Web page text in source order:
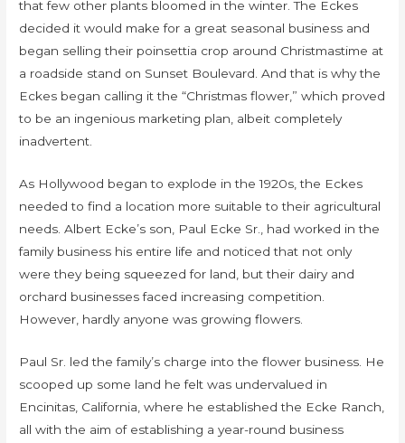
that few other plants bloomed in the winter. The Eckes
decided it would make for a great seasonal business and
began selling their poinsettia crop around Christmastime at
a roadside stand on Sunset Boulevard. And that is why the
Eckes began calling it the “Christmas flower,” which proved
to be an ingenious marketing plan, albeit completely
inadvertent.
As Hollywood began to explode in the 1920s, the Eckes
needed to find a location more suitable to their agricultural
needs. Albert Ecke’s son, Paul Ecke Sr., had worked in the
family business his entire life and noticed that not only
were they being squeezed for land, but their dairy and
orchard businesses faced increasing competition.
However, hardly anyone was growing flowers.
Paul Sr. led the family’s charge into the flower business. He
scooped up some land he felt was undervalued in
Encinitas, California, where he established the Ecke Ranch,
all with the aim of establishing a year-round business